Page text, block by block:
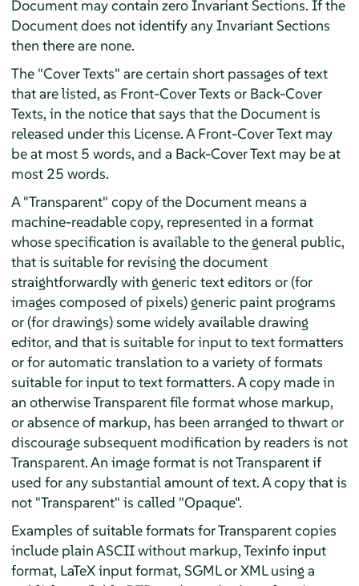
Document may contain zero Invariant Sections. If the
Document does not identify any Invariant Sections
then there are none.
The "Cover Texts" are certain short passages of text
that are listed, as Front-Cover Texts or Back-Cover
Texts, in the notice that says that the Document is
released under this License. A Front-Cover Text may
be at most 5 words, and a Back-Cover Text may be at
most 25 words.
A "Transparent" copy of the Document means a
machine-readable copy, represented in a format
whose specification is available to the general public,
that is suitable for revising the document
straightforwardly with generic text editors or (for
images composed of pixels) generic paint programs
or (for drawings) some widely available drawing
editor, and that is suitable for input to text formatters
or for automatic translation to a variety of formats
suitable for input to text formatters. A copy made in
an otherwise Transparent file format whose markup,
or absence of markup, has been arranged to thwart or
discourage subsequent modification by readers is not
Transparent. An image format is not Transparent if
used for any substantial amount of text. A copy that is
not "Transparent" is called "Opaque".
Examples of suitable formats for Transparent copies
include plain ASCII without markup, Texinfo input
format, LaTeX input format, SGML or XML using a